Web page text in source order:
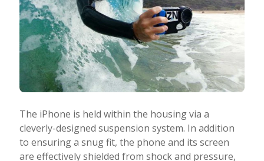
The iPhone is held within the housing via a
cleverly-designed suspension system. In addition
to ensuring a snug fit, the phone and its screen
are effectively shielded from shock and pressure,